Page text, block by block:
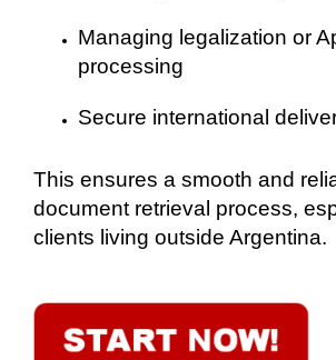
Managing legalization or
processing
Secure international
This ensures a smooth and
document retrieval process,
clients living outside Argentina.